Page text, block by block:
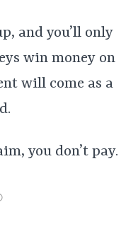
and you’ll only
win money on
will come as a
you don’t pay.